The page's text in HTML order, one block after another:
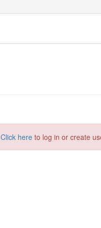
Click here to log in or create